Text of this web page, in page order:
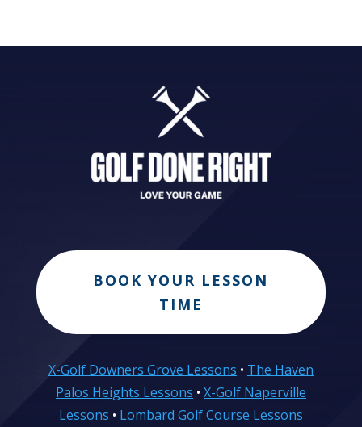
BOOK YOUR LESSON
TIME
X-Golf Downers Grove Lessons • The Haven
Palos Heights Lessons • X-Golf Naperville
Lessons • Lombard Golf Course Lessons